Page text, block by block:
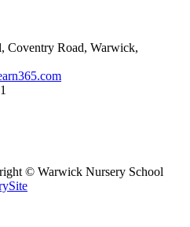
Coventry Road, Warwick,
© Warwick Nursery School